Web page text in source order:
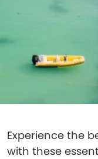
Experience the
with these